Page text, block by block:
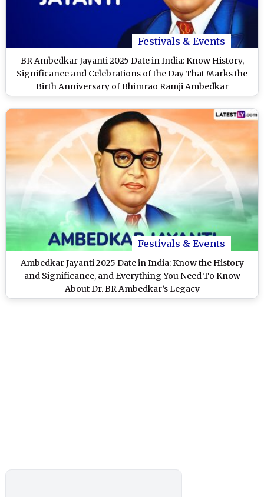
Festivals & Events
BR Ambedkar Jayanti 2025 Date in India: Know History,
Significance and Celebrations of the Day That Marks the
Birth Anniversary of Bhimrao Ramji Ambedkar
Festivals & Events
Ambedkar Jayanti 2025 Date in India: Know the History
and Significance, and Everything You Need To Know
About Dr. BR Ambedkar’s Legacy